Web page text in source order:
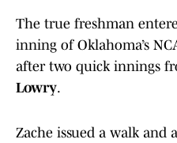
The true freshman
inning of Oklahoma’s
after two quick innings
Lowry.
Zache issued a walk and